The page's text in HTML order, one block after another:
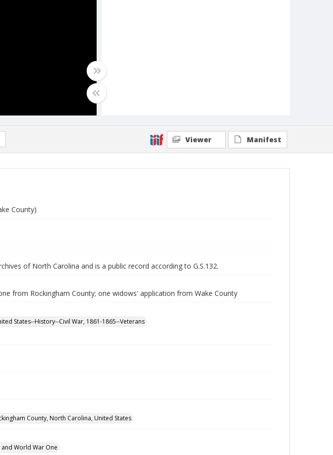
Viewer Manifest
County)
of North Carolina and is a public record according to G.S.132.
from Rockingham County; one widows' application from Wake County
States--History--Civil War, 1861-1865--Veterans
County, North Carolina, United States
World War One